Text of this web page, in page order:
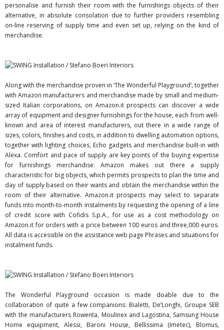
personalise and furnish their room with the furnishings objects of their
alternative, in absolute consolation due to further providers resembling
on-line reserving of supply time and even set up, relying on the kind of
merchandise.
Along with the merchandise proven in ‘The Wonderful Playground’, together
with Amazon manufacturers and merchandise made by small and medium-
sized Italian corporations, on Amazon.it prospects can discover a wide
array of equipment and designer furnishings for the house, each from well-
known and area of interest manufacturers, out there in a wide range of
sizes, colors, finishes and costs, in addition to dwelling automation options,
together with lighting choices, Echo gadgets and merchandise built-in with
Alexa. Comfort and pace of supply are key points of the buying expertise
for furnishings merchandise: Amazon makes out there a supply
characteristic for big objects, which permits prospects to plan the time and
day of supply based on their wants and obtain the merchandise within the
room of their alternative. Amazon.it prospects may select to separate
funds into month-to-month instalments by requesting the opening of a line
of credit score with Cofidis S.p.A., for use as a cost methodology on
Amazon.it for orders with a price between 100 euros and three,000 euros.
All data is accessible on the assistance web page Phrases and situations for
instalment funds.
The Wonderful Playground occasion is made doable due to the
collaboration of quite a few companions: Bialetti, De’Longhi, Groupe SEB
with the manufacturers Rowenta, Moulinex and Lagostina, Samsung House
Home equipment, Alessi, Baroni House, Bellissima (Imetec), Blomus,